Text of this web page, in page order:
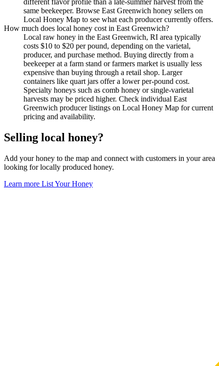
different flavor profile than a late-summer harvest from the
same beekeeper. Browse East Greenwich honey sellers on
Local Honey Map to see what each producer currently offers.
How much does local honey cost in East Greenwich?
Local raw honey in the East Greenwich, RI area typically
costs $10 to $20 per pound, depending on the varietal,
producer, and purchase method. Buying directly from a
beekeeper at a farm stand or farmers market is usually less
expensive than buying through a retail shop. Larger
containers like quart jars offer a lower per-pound cost.
Specialty honeys such as comb honey or single-varietal
harvests may be priced higher. Check individual East
Greenwich producer listings on Local Honey Map for current
pricing and availability.
Selling local honey?
Add your honey to the map and connect with customers in your area
looking for locally produced honey.
Learn more List Your Honey